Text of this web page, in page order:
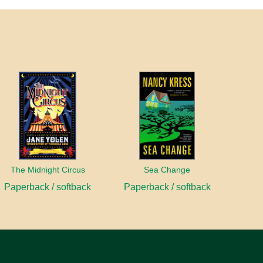
The Midnight Circus
Paperback / softback
Sea Change
Paperback / softback